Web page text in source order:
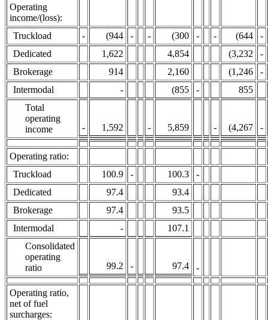
Operating
income/(loss):
Truckload
- (944 - - (300 - - (644
-
Dedicated
1,622 4,854 (3,232
-
Brokerage
914 2,160 (1,246
-
Intermodal
- (855 -
855
Total
operating
income
- 1,592 - 5,859 - (4,267 -
Operating ratio:
Truckload
100.9 - 100.3
-
Dedicated
97.4
93.4
Brokerage
97.4
93.5
Intermodal
-
107.1
Consolidated
operating
ratio
99.2 - 97.4 -
Operating ratio,
net of fuel
surcharges: